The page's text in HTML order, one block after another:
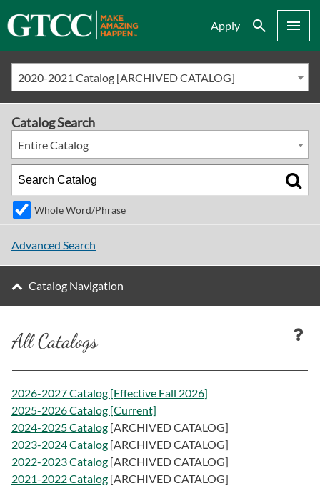
Apply Search Menu
2020-2021 Catalog [ARCHIVED CATALOG]
All Catalogs
2026-2027 Catalog [Effective Fall 2026]
2025-2026 Catalog [Current]
2024-2025 Catalog [ARCHIVED CATALOG]
2023-2024 Catalog [ARCHIVED CATALOG]
2022-2023 Catalog [ARCHIVED CATALOG]
2021-2022 Catalog [ARCHIVED CATALOG]
Catalog Search
Entire Catalog
Whole Word/Phrase
Advanced Search
Catalog Navigation